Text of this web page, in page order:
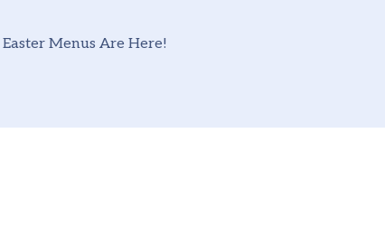
Easter Menus Are Here!